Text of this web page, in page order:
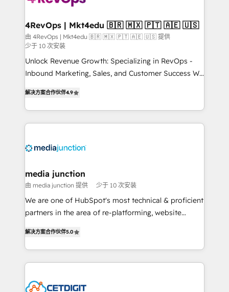
far with our HubSpot solutions. ✔️Bespoke apps &
on-demand bundle services. Connect with us today!
4RevOps | Mkt4edu 🇧🇷 🇲🇽 🇵🇹 🇦🇪 🇺🇸
由 4RevOps | Mkt4edu 🇧🇷 🇲🇽 🇵🇹 🇦🇪 🇺🇸 提供
少于 10 次安装
Unlock Revenue Growth: Specializing in RevOps -
Inbound Marketing, Sales, and Customer Success We
across industries through tailored marketing, sales,
and customer success strategies, utilizing RevOps
methodologies. As Latin America's largest HubSpot
offer unparalleled insights. Operating in five
Mexico, USA, and Portugal—we've executed over a
hundred successful operations. Our approach,
rooted in RevOps principles, integrates analysis,
training, planning, and qualification. Leveraging
inbound marketing tactics, we focus on
understanding, nurturing, and converting leads.
competitive market.
解决方案合作伙伴4.9
media junction
由 media junction 提供 少于 10 次安装
We are one of HubSpot's most technical & proficient
partners in the area of re-platforming, website
implementations for mid-market & enterprise
companies. We are woman-owned, powered by
coffee, and we ❤️ dogs. We produce award-winning
Impact Award 🏆2022 Technical Expertise Impact
解决方案合作伙伴5.0